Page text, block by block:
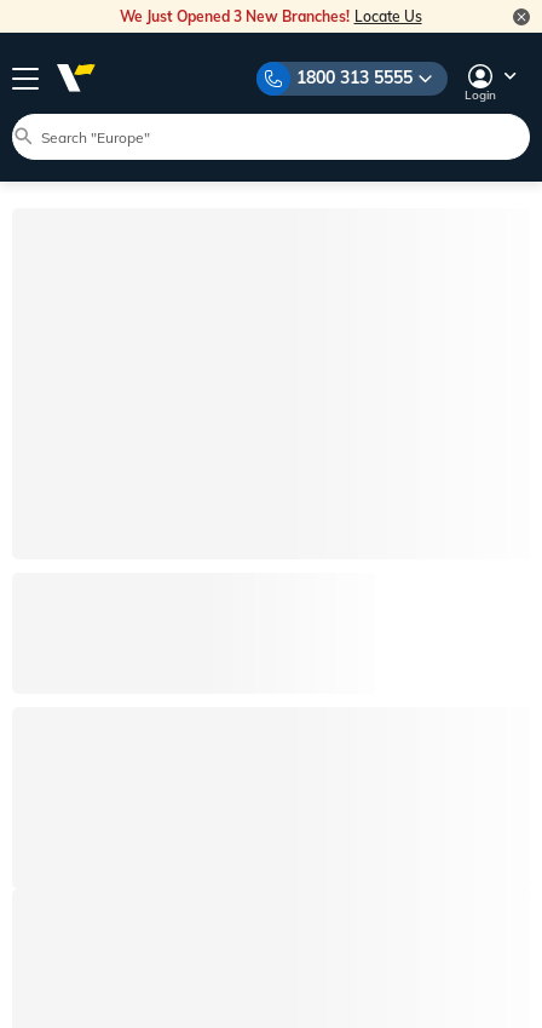
We Just Opened 3 New Branches! Locate Us
1800 313 5555
Login